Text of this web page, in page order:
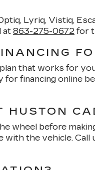
Lyriq, Vistiq,
at 863-275-0672 for
that works for
for financing online
HUSTON
before
with the vehicle. Call